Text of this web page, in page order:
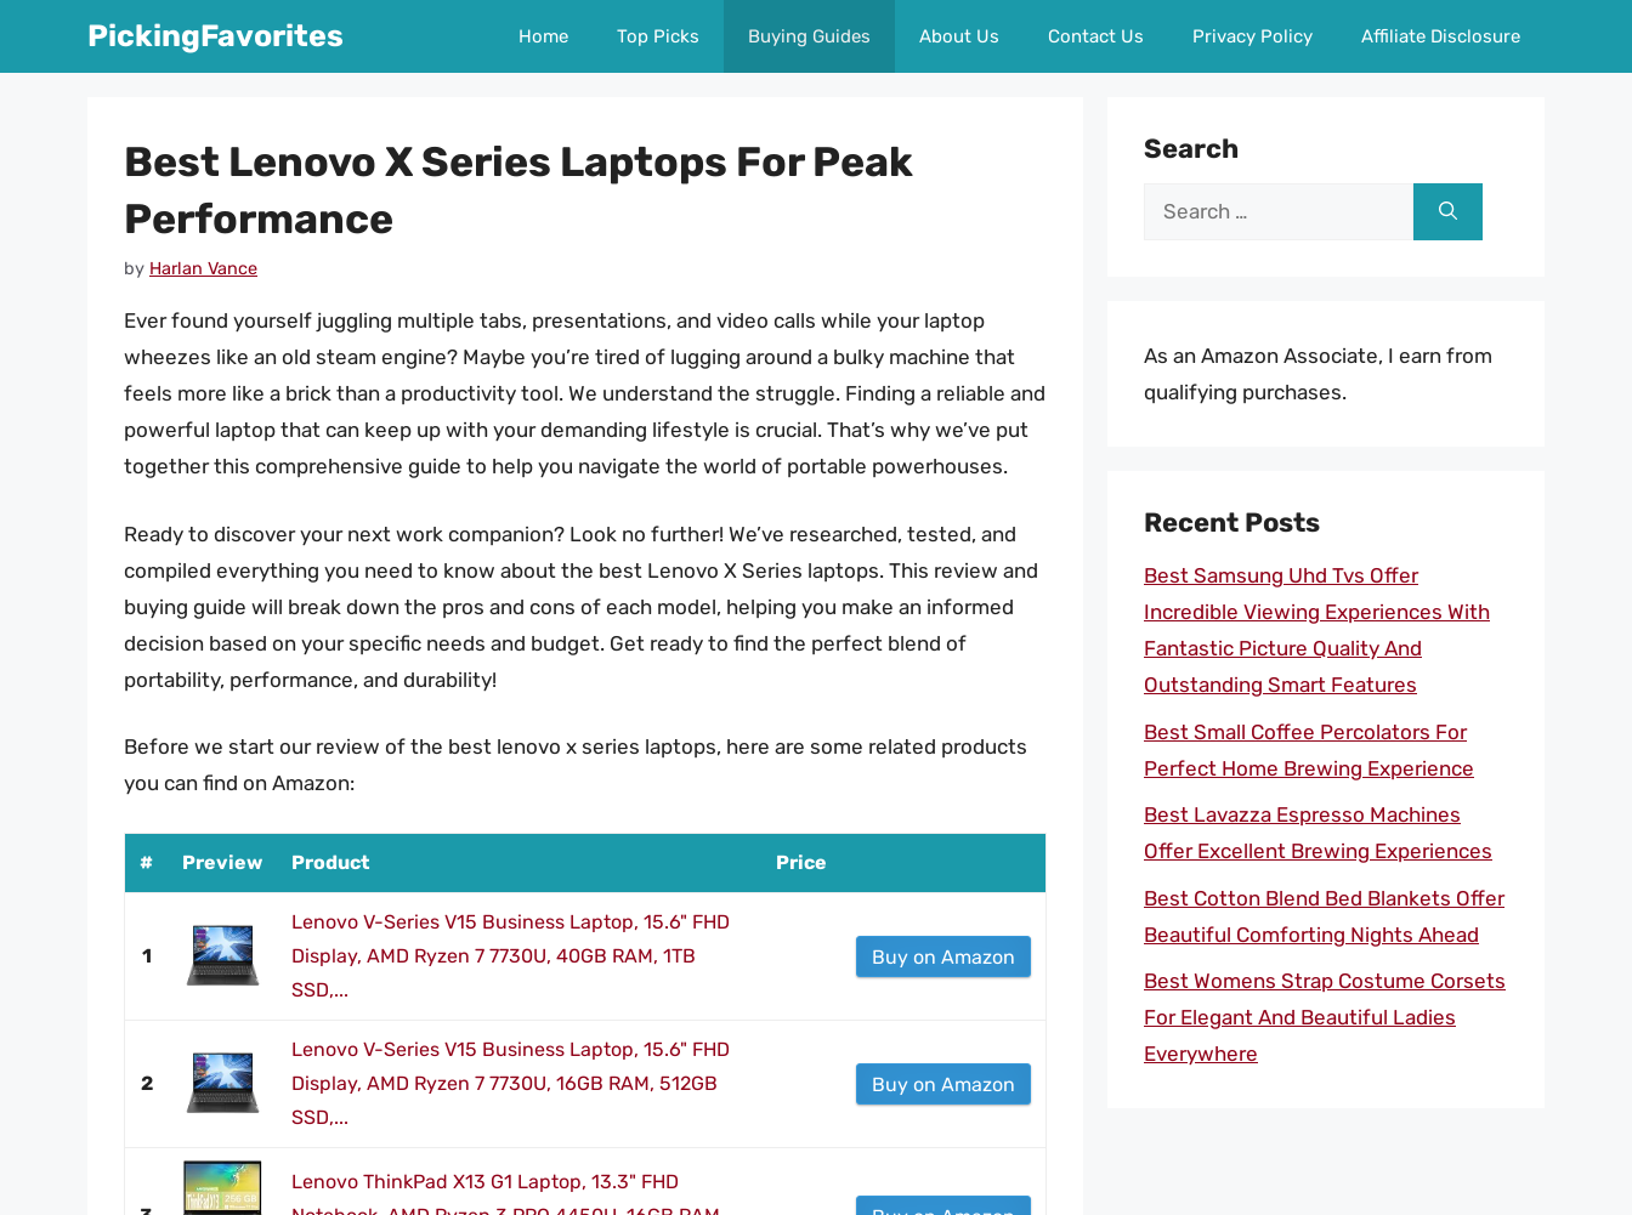
PickingFavorites Home Top Picks Buying Guides About Us Contact Us Privacy Policy Affiliate Disclosure
Best Lenovo X Series Laptops For Peak
Performance
by Harlan Vance
Ever found yourself juggling multiple tabs, presentations, and video calls while your laptop
wheezes like an old steam engine? Maybe you’re tired of lugging around a bulky machine that
feels more like a brick than a productivity tool. We understand the struggle. Finding a reliable and
powerful laptop that can keep up with your demanding lifestyle is crucial. That’s why we’ve put
together this comprehensive guide to help you navigate the world of portable powerhouses.
Ready to discover your next work companion? Look no further! We’ve researched, tested, and
compiled everything you need to know about the best Lenovo X Series laptops. This review and
buying guide will break down the pros and cons of each model, helping you make an informed
decision based on your specific needs and budget. Get ready to find the perfect blend of
portability, performance, and durability!
Before we start our review of the best lenovo x series laptops, here are some related products
you can find on Amazon:
# Preview Product Price
1
Lenovo V-Series V15 Business Laptop, 15.6" FHD
Display, AMD Ryzen 7 7730U, 40GB RAM, 1TB
SSD,...
Buy on Amazon
2
Lenovo V-Series V15 Business Laptop, 15.6" FHD
Display, AMD Ryzen 7 7730U, 16GB RAM, 512GB
SSD,...
Buy on Amazon
Lenovo ThinkPad X13 G1 Laptop, 13.3" FHD
Search
Search
As an Amazon Associate, I earn from
qualifying purchases.
Recent Posts
Best Samsung Uhd Tvs Offer
Incredible Viewing Experiences With
Fantastic Picture Quality And
Outstanding Smart Features
Best Small Coffee Percolators For
Perfect Home Brewing Experience
Best Lavazza Espresso Machines
Offer Excellent Brewing Experiences
Best Cotton Blend Bed Blankets Offer
Beautiful Comforting Nights Ahead
Best Womens Strap Costume Corsets
For Elegant And Beautiful Ladies
Everywhere